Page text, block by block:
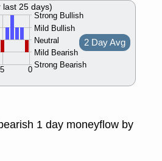
Strong Bullish
Mild Bullish
Neutral
Mild Bearish
Strong Bearish
0
5
2 Day Avg
25 days)
1 day moneyflow by